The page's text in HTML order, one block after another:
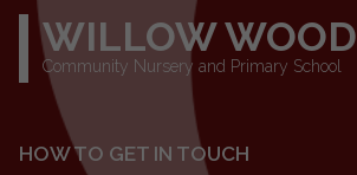
WILLOW WOOD
Community Nursery and Primary School
HOW TO GET IN TOUCH